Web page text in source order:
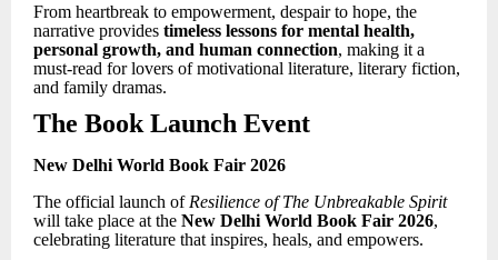
From heartbreak to empowerment, despair to hope, the
narrative provides timeless lessons for mental health,
personal growth, and human connection, making it a
must-read for lovers of motivational literature, literary fiction,
and family dramas.
The Book Launch Event
New Delhi World Book Fair 2026
The official launch of Resilience of The Unbreakable Spirit
will take place at the New Delhi World Book Fair 2026,
celebrating literature that inspires, heals, and empowers.